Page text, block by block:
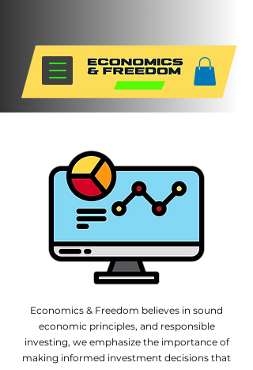
Economics & Freedom believes in sound
economic principles, and responsible
investing, we emphasize the importance of
making informed investment decisions that